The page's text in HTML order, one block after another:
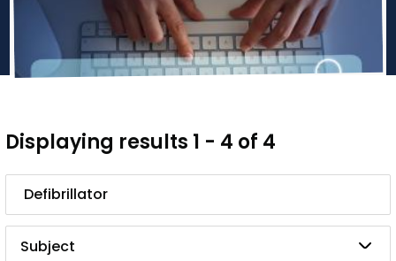
Displaying results 1 - 4 of 4
Search
Subject